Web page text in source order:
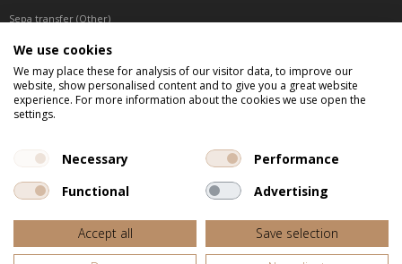
Sepa transfer (Other)
Reachable by phone
Tuesday, Wednesday, Thursday: Between 9:00 o'clock and 17:00 o'clock
Friday: Between 9:00 o'clock and 12:00 o'clock
We use cookies
We may place these for analysis of our visitor data, to improve our
website, show personalised content and to give you a great website
experience. For more information about the cookies we use open the
settings.
Necessary
Performance
Functional
Advertising
Accept all
Save selection